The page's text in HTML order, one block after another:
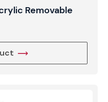
Removable